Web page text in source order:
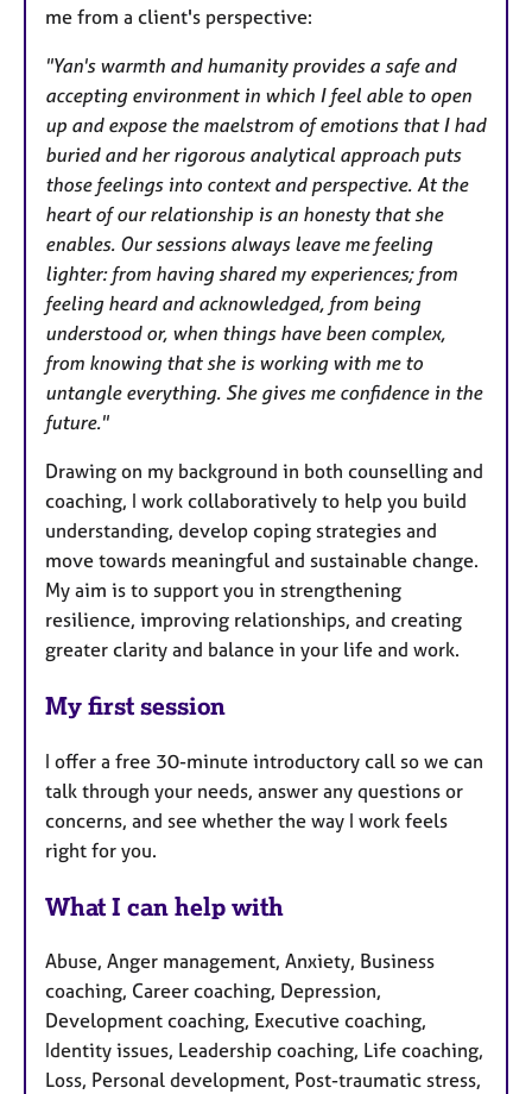
me from a client's perspective:
"Yan's warmth and humanity provides a safe and
accepting environment in which I feel able to open
up and expose the maelstrom of emotions that I had
buried and her rigorous analytical approach puts
those feelings into context and perspective. At the
heart of our relationship is an honesty that she
enables. Our sessions always leave me feeling
lighter: from having shared my experiences; from
feeling heard and acknowledged, from being
understood or, when things have been complex,
from knowing that she is working with me to
untangle everything. She gives me confidence in the
future."
Drawing on my background in both counselling and
coaching, I work collaboratively to help you build
understanding, develop coping strategies and
move towards meaningful and sustainable change.
My aim is to support you in strengthening
resilience, improving relationships, and creating
greater clarity and balance in your life and work.
My first session
I offer a free 30-minute introductory call so we can
talk through your needs, answer any questions or
concerns, and see whether the way I work feels
right for you.
What I can help with
Abuse, Anger management, Anxiety, Business
coaching, Career coaching, Depression,
Development coaching, Executive coaching,
Identity issues, Leadership coaching, Life coaching,
Loss, Personal development, Post-traumatic stress,